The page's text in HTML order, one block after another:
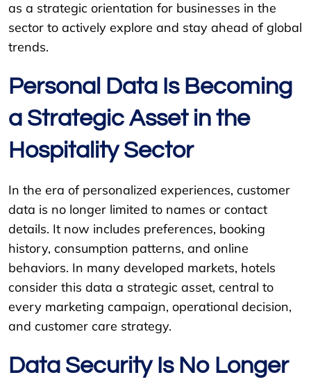
as a strategic orientation for businesses in the
sector to actively explore and stay ahead of global
trends.
Personal Data Is Becoming
a Strategic Asset in the
Hospitality Sector
In the era of personalized experiences, customer
data is no longer limited to names or contact
details. It now includes preferences, booking
history, consumption patterns, and online
behaviors. In many developed markets, hotels
consider this data a strategic asset, central to
every marketing campaign, operational decision,
and customer care strategy.
Data Security Is No Longer